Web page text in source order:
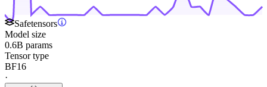
Safetensors
Model size
0.6B params
Tensor type
BF16
·